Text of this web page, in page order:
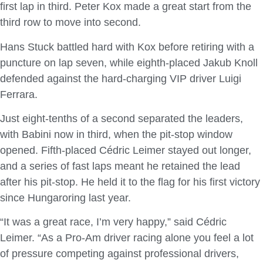
first lap in third. Peter Kox made a great start from the
third row to move into second.
Hans Stuck battled hard with Kox before retiring with a
puncture on lap seven, while eighth-placed Jakub Knoll
defended against the hard-charging VIP driver Luigi
Ferrara.
Just eight-tenths of a second separated the leaders,
with Babini now in third, when the pit-stop window
opened. Fifth-placed Cédric Leimer stayed out longer,
and a series of fast laps meant he retained the lead
after his pit-stop. He held it to the flag for his first victory
since Hungaroring last year.
“It was a great race, I’m very happy,” said Cédric
Leimer. “As a Pro-Am driver racing alone you feel a lot
of pressure competing against professional drivers,